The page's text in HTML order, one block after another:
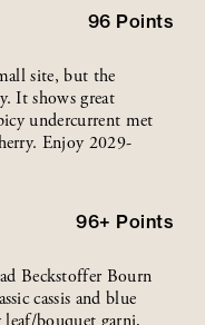
96 Points
site, but the
It shows great
undercurrent met
Enjoy 2029-
96+ Points
Beckstoffer Bourn
cassis and blue